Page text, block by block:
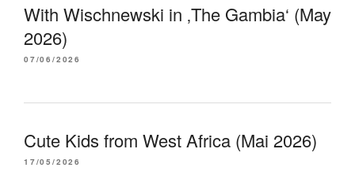
With Wischnewski in ‚The Gambia‘ (May
2026)
07/06/2026
Cute Kids from West Africa (Mai 2026)
17/05/2026